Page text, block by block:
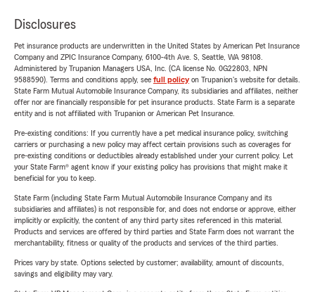
Disclosures
Pet insurance products are underwritten in the United States by American Pet Insurance
Company and ZPIC Insurance Company, 6100-4th Ave. S, Seattle, WA 98108.
Administered by Trupanion Managers USA, Inc. (CA license No. 0G22803, NPN
9588590). Terms and conditions apply, see full policyon Trupanion's website for details.
State Farm Mutual Automobile Insurance Company, its subsidiaries and affiliates, neither
offer nor are financially responsible for pet insurance products. State Farm is a separate
entity and is not affiliated with Trupanion or American Pet Insurance.
Pre-existing conditions: If you currently have a pet medical insurance policy, switching
carriers or purchasing a new policy may affect certain provisions such as coverages for
pre-existing conditions or deductibles already established under your current policy. Let
your State Farm® agent know if your existing policy has provisions that might make it
beneficial for you to keep.
State Farm (including State Farm Mutual Automobile Insurance Company and its
subsidiaries and affiliates) is not responsible for, and does not endorse or approve, either
implicitly or explicitly, the content of any third party sites referenced in this material.
Products and services are offered by third parties and State Farm does not warrant the
merchantability, fitness or quality of the products and services of the third parties.
Prices vary by state. Options selected by customer; availability, amount of discounts,
savings and eligibility may vary.